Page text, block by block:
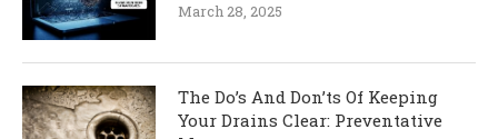
March 28, 2025
The Do’s And Don’ts Of Keeping
Your Drains Clear: Preventative